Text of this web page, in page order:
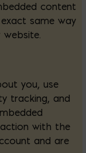
content
same way
you, use
tracking, and
with the
and are